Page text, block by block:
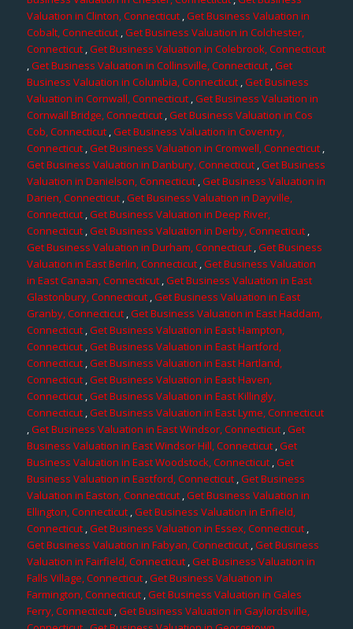
Valuation in Clinton, Connecticut,Get Business Valuation in
Cobalt, Connecticut,Get Business Valuation in Colchester,
Connecticut,Get Business Valuation in Colebrook, Connecticut
,Get Business Valuation in Collinsville, Connecticut,Get
Business Valuation in Columbia, Connecticut ,Get Business
Valuation in Cornwall, Connecticut,Get Business Valuation in
Cornwall Bridge, Connecticut ,Get Business Valuation in Cos
Cob, Connecticut,Get Business Valuation in Coventry,
Connecticut,Get Business Valuation in Cromwell, Connecticut,
Get Business Valuation in Danbury, Connecticut,Get Business
Valuation in Danielson, Connecticut,Get Business Valuation in
Darien, Connecticut,Get Business Valuation in Dayville,
Connecticut ,Get Business Valuation in Deep River,
Connecticut,Get Business Valuation in Derby, Connecticut,
Get Business Valuation in Durham, Connecticut,Get Business
Valuation in East Berlin, Connecticut,Get Business Valuation
in East Canaan, Connecticut ,Get Business Valuation in East
Glastonbury, Connecticut,Get Business Valuation in East
Granby, Connecticut ,Get Business Valuation in East Haddam,
Connecticut,Get Business Valuation in East Hampton,
Connecticut,Get Business Valuation in East Hartford,
Connecticut,Get Business Valuation in East Hartland,
Connecticut ,Get Business Valuation in East Haven,
Connecticut ,Get Business Valuation in East Killingly,
Connecticut,Get Business Valuation in East Lyme, Connecticut
,Get Business Valuation in East Windsor, Connecticut,Get
Business Valuation in East Windsor Hill, Connecticut,Get
Business Valuation in East Woodstock, Connecticut,Get
Business Valuation in Eastford, Connecticut,Get Business
Valuation in Easton, Connecticut,Get Business Valuation in
Ellington, Connecticut,Get Business Valuation in Enfield,
Connecticut,Get Business Valuation in Essex, Connecticut,
Get Business Valuation in Fabyan, Connecticut,Get Business
Valuation in Fairfield, Connecticut,Get Business Valuation in
Falls Village, Connecticut,Get Business Valuation in
Farmington, Connecticut ,Get Business Valuation in Gales
Ferry, Connecticut,Get Business Valuation in Gaylordsville,